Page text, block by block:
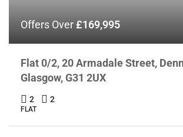
Offers Over£169,995
Flat 0/2, 20 Armadale Street,
Glasgow, G31 2UX
2 2
FLAT